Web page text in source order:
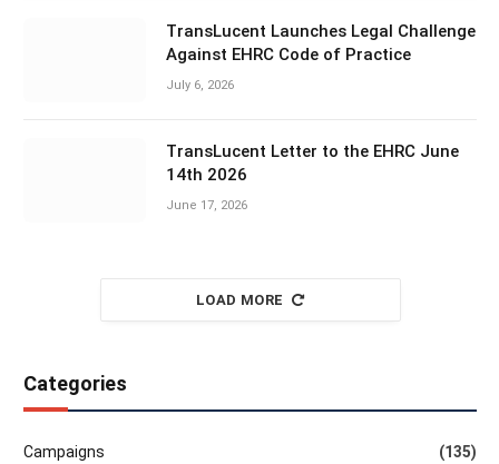
TransLucent Launches Legal Challenge
Against EHRC Code of Practice
July 6, 2026
TransLucent Letter to the EHRC June
14th 2026
June 17, 2026
LOAD MORE
Categories
Campaigns (135)